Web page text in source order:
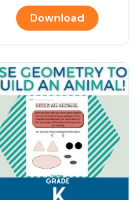
Download